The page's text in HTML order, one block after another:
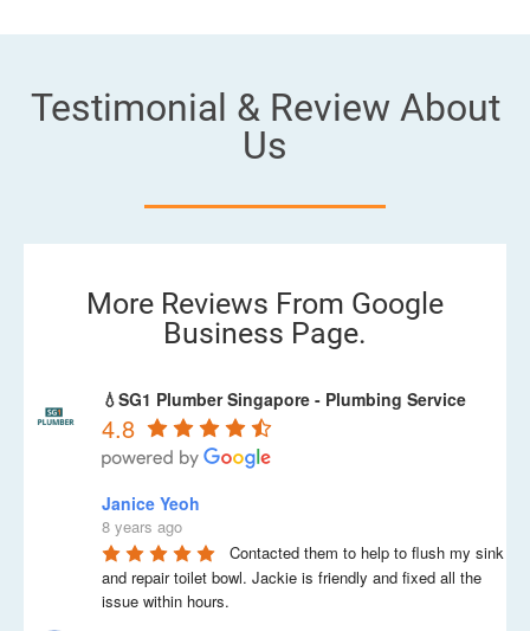
Testimonial & Review About
Us
More Reviews From Google
Business Page.
💧SG1 Plumber Singapore - Plumbing Service
4.8
Janice Yeoh
8 years ago
Contacted them to help to flush my sink
and repair toilet bowl. Jackie is friendly and fixed all the
issue within hours.